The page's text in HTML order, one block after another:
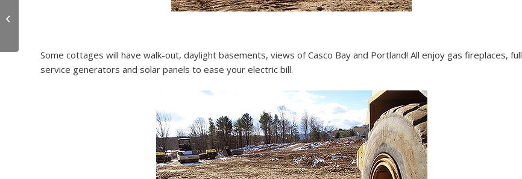
Some cottages will have walk-out, daylight basements, views of Casco Bay and Portland! All enjoy gas fireplaces, full
service generators and solar panels to ease your electric bill.